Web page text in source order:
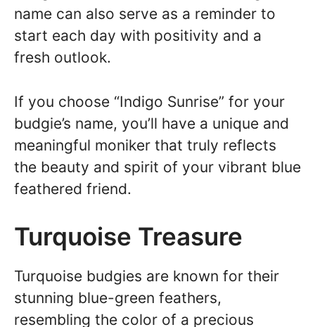
name can also serve as a reminder to
start each day with positivity and a
fresh outlook.
If you choose “Indigo Sunrise” for your
budgie’s name, you’ll have a unique and
meaningful moniker that truly reflects
the beauty and spirit of your vibrant blue
feathered friend.
Turquoise Treasure
Turquoise budgies are known for their
stunning blue-green feathers,
resembling the color of a precious